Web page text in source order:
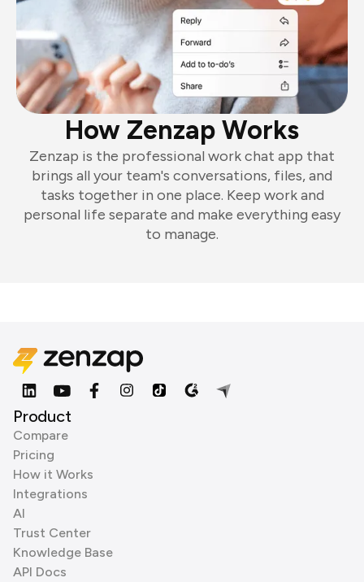
How Zenzap Works
Zenzap is the professional work chat app that
brings all your team's conversations, files, and
tasks together in one place. Keep work and
personal life separate and make everything easy
to manage.
Product
Compare
Pricing
How it Works
Integrations
AI
Trust Center
Knowledge Base
API Docs